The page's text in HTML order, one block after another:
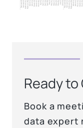
Ready
Book a
data expert